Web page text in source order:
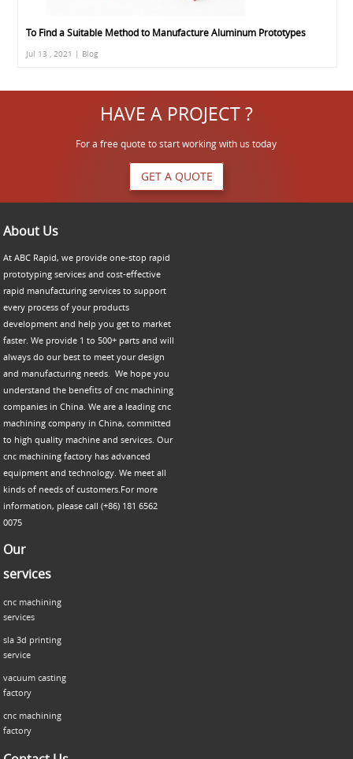
To Find a Suitable Method to Manufacture Aluminum Prototypes
Jul 13 , 2021 | Blog
HAVE A PROJECT ?
For a free quote to start working with us today
GET A QUOTE
About Us
At ABC Rapid, we provide one-stop rapid
prototyping services and cost-effective
rapid manufacturing services to support
every process of your products
development and help you get to market
faster. We provide 1 to 500+ parts and will
always do our best to meet your design
and manufacturing needs. We hope you
understand the benefits of cnc machining
companies in China. We are a leading cnc
machining company in China, committed
to high quality machine and services. Our
cnc machining factory has advanced
equipment and technology. We meet all
kinds of needs of customers.For more
information, please call (+86) 181 6562
0075
Our
services
cnc machining
services
sla 3d printing
service
vacuum casting
factory
cnc machining
factory